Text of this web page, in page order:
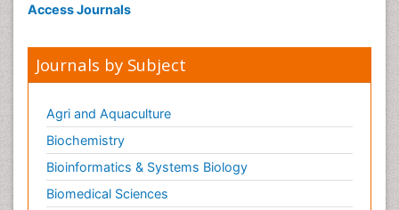
Access Journals
Journals by Subject
Agri and Aquaculture
Biochemistry
Bioinformatics & Systems Biology
Biomedical Sciences